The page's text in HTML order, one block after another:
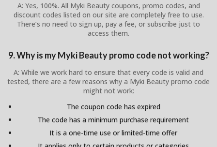
A: Yes, 100%. All Myki Beauty coupons, promo codes, and
discount codes listed on our site are completely free to use.
There’s no need to sign up, pay a fee, or subscribe just to
access them.
9. Why is my Myki Beauty promo code not working?
A: While we work hard to ensure that every code is valid and
tested, there are a few reasons why a Myki Beauty promo code
might not work:
The coupon code has expired
The code has a minimum purchase requirement
It is a one-time use or limited-time offer